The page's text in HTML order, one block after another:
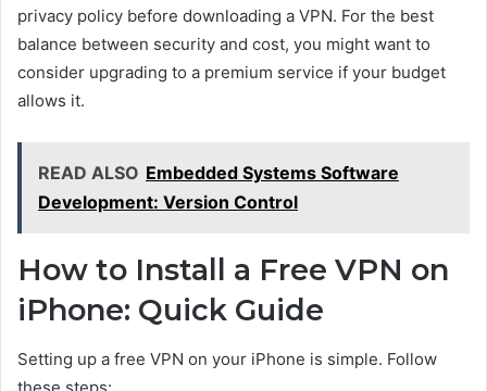
privacy policy before downloading a VPN. For the best
balance between security and cost, you might want to
consider upgrading to a premium service if your budget
allows it.
READ ALSO Embedded Systems Software
Development: Version Control
How to Install a Free VPN on
iPhone: Quick Guide
Setting up a free VPN on your iPhone is simple. Follow